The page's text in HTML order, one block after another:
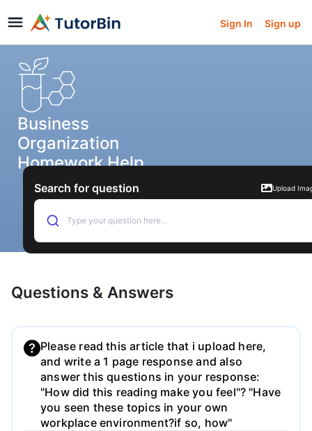
Sign In Sign up
Business
Organization
Homework Help
Search for question Upload
Type your question here...
Questions & Answers
Please read this article that i upload here,
and write a 1 page response and also
answer this questions in your response:
"How did this reading make you feel"? "Have
you seen these topics in your own
workplace environment?if so, how"